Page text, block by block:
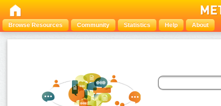
Browse Resources Community Statistics Help About